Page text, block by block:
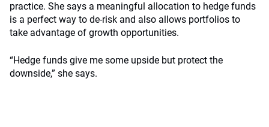
practice. She says a meaningful allocation to hedge funds
is a perfect way to de-risk and also allows portfolios to
take advantage of growth opportunities.
“Hedge funds give me some upside but protect the
downside,” she says.